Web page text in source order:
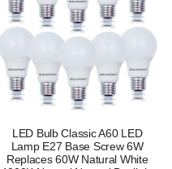
LED Bulb Classic A60 LED
Lamp E27 Base Screw 6W
Replaces 60W Natural White